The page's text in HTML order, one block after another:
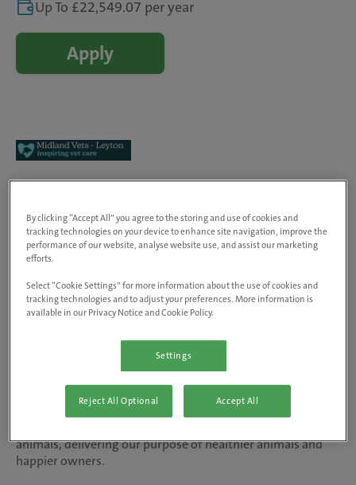
Up To £22,549.07 per year
Apply
At inspiring vet care, our people are at the heart of
everything we do. As the UK’s number one vet care
animals, delivering our purpose of healthier animals and
happier owners.
655 High Road, Leyton, E10 6RA,
United Kingdom
View on map
Animals treated
Dogs, cats & small pets
Rabbit Friendly
By clicking “Accept All” you agree to the storing and use of cookies and
tracking technologies on your device to enhance site navigation, improve the
performance of our website, analyse website use, and assist our marketing
efforts.
Select “Cookie Settings” for more information about the use of cookies and
tracking technologies and to adjust your preferences. More information is
available in our Privacy Notice and Cookie Policy.
Settings
Reject All Optional Accept All